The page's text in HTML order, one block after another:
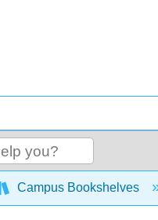
global hierarchy
Campus Bookshelves